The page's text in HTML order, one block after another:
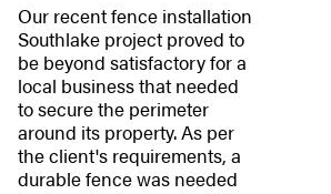
Our recent fence installation
Southlake project proved to
be beyond satisfactory for a
local business that needed
to secure the perimeter
around its property. As per
the client's requirements, a
durable fence was needed